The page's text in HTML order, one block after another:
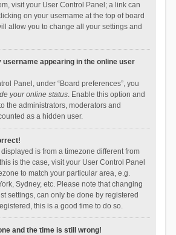
visit your User Control Panel; a link can
on your username at the top of board
allow you to change all your settings and
username appearing in the online user
Panel, under “Board preferences”, you
your online status. Enable this option and
the administrators, moderators and
as a hidden user.
is from a timezone different from
is the case, visit your User Control Panel
to match your particular area, e.g.
Sydney, etc. Please note that changing
settings, can only be done by registered
this is a good time to do so.
and the time is still wrong!